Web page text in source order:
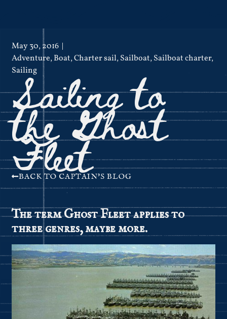
May 30, 2016
Adventure,Boat,Charter sail,Sailboat,Sailboat charter,
Sailing
Sailing to
the Ghost
Fleet
BACK TO CAPTAIN'S BLOG
The term Ghost Fleet applies to
three genres, maybe more.